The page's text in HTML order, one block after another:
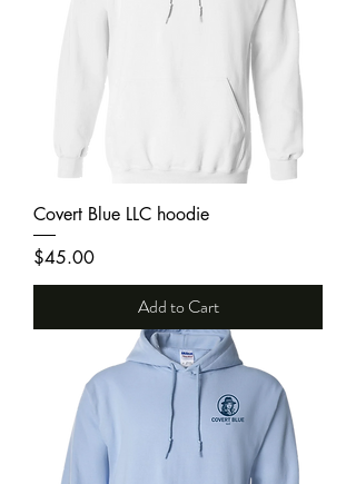
Covert Blue LLC hoodie
Price
$45.00
Add to Cart